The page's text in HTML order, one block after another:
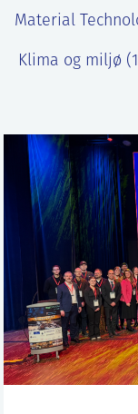
Material
Klima og miljø